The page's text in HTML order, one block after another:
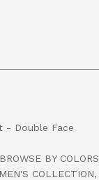
- Double Face
BROWSE BY COLORS
MEN'S COLLECTION,